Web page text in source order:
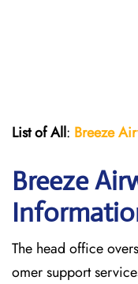
List of All: Breeze
Breeze
The head office
omer support